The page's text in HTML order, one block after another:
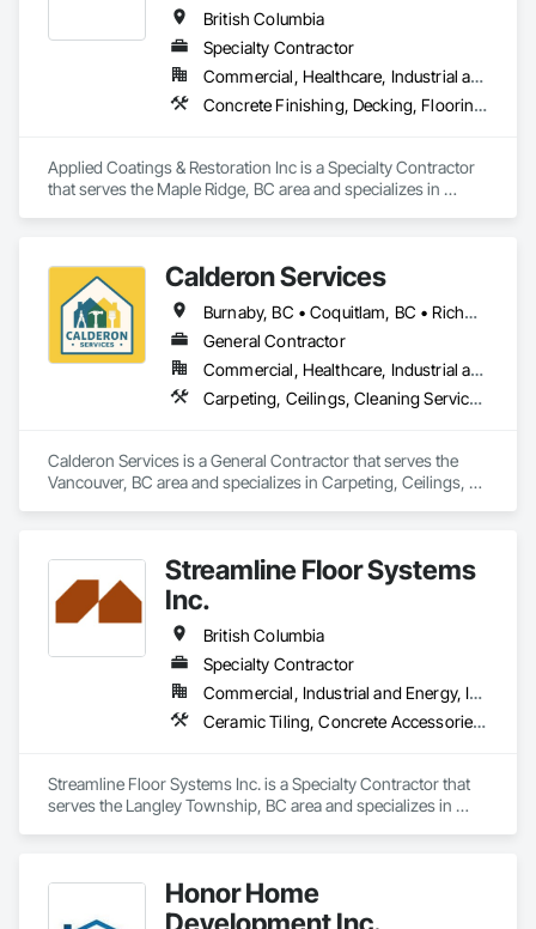
British Columbia
Specialty Contractor
Commercial, Healthcare, Industrial and Energy, Infrastructure, Institutional, Residential
Concrete Finishing, Decking, Flooring, Fluid Applied Flooring, Fluid Applied Insulative Coating, Fluid Applied Waterproofing
Applied Coatings & Restoration Inc is a Specialty Contractor
that serves the Maple Ridge, BC area and specializes in
Calderon Services
Burnaby, BC • Coquitlam, BC • Richmond, BC • Surrey, BC • Vancouver, BC • Victoria, BC • British Columbia
General Contractor
Commercial, Healthcare, Industrial and Energy, Infrastructure, Institutional, Residential
Carpeting, Ceilings, Cleaning Services, Concrete Paving, Decking, Demolition, Electrical, Electrical General, Estimating, Finish Carpentry, Flooring, Furniture, Grouting, Gypsum Plastering, HVAC General, Landscaping, Painting, Painting and Coatings, Plumbing, Plumbing General, Tile, Wall Carpeting, Wall Coverings, Wall Finishes, Wood Flooring
Calderon Services is a General Contractor that serves the
Vancouver, BC area and specializes in Carpeting, Ceilings,
General, Landscaping, Painting, Painting and Coatings,
Plumbing, Plumbing General, Tile, Wall Carpeting, Wall
Coverings, Wall Finishes, Wood Flooring.
Streamline Floor Systems
Inc.
British Columbia
Specialty Contractor
Commercial, Industrial and Energy, Institutional
Ceramic Tiling, Concrete Accessories, Concrete Finishing, Flooring, Flooring Treatment, Fluid Applied Flooring
Streamline Floor Systems Inc. is a Specialty Contractor that
serves the Langley Township, BC area and specializes in
Honor Home
Development Inc.